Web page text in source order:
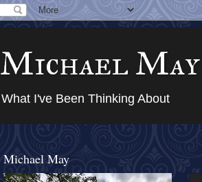
Michael May
What I've Been Thinking About
Michael May